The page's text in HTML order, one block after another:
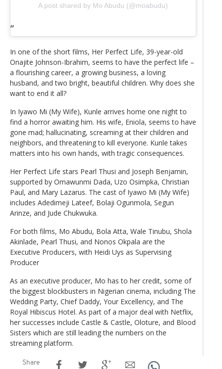
A post shared by Mo Abudu (@moabudu)
In one of the short films, Her Perfect Life, 39-year-old
Onajite Johnson-Ibrahim, seems to have the perfect life –
a flourishing career, a growing business, a loving
husband, and two bright, beautiful children. Why does she
want to end it all?
In Iyawo Mi (My Wife), Kunle arrives home one night to
find a horror awaiting him. His wife, Eniola, seems to have
gone mad; hallucinating, screaming at their children and
neighbors, and threatening to kill everyone. Kunle takes
matters into his own hands, with tragic consequences.
Her Perfect Life stars Pearl Thusi and Joseph Benjamin,
supported by Omawunmi Dada, Uzo Osimpka, Christian
Paul, and Mary Lazarus. The cast of Iyawo Mi (My Wife)
includes Adedimeji Lateef, Bolaji Ogunmola, Segun
Arinze, and Jude Chukwuka.
For both films, Mo Abudu, Bola Atta, Wale Tinubu, Shola
Akinlade, Pearl Thusi, and Nonos Okpala are the
Executive Producers, with Heidi Uys as Supervising
Producer
As an executive producer, Mo has to her credit, some of
the biggest blockbusters in Nigerian cinema, including The
Wedding Party, Chief Daddy, Your Excellency, and The
Royal Hibiscus Hotel. As part of a major deal with Netflix,
her successes include Castle & Castle, Oloture, and Blood
Sisters which are still leading the numbers on the
streaming platform.
Share